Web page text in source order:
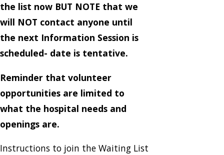
the list now BUT NOTE that we
will NOT contact anyone until
the next Information Session is
scheduled- date is tentative.
Reminder that volunteer
opportunities are limited to
what the hospital needs and
openings are.
Instructions to join the Waiting List